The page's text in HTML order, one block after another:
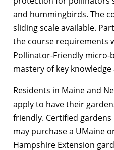
and hummingbirds. The
sliding scale available.
the course requirements
Pollinator-Friendly micro-
mastery of key knowledge
Residents in Maine and
apply to have their
friendly. Certified
may purchase a UMaine
Hampshire Extension